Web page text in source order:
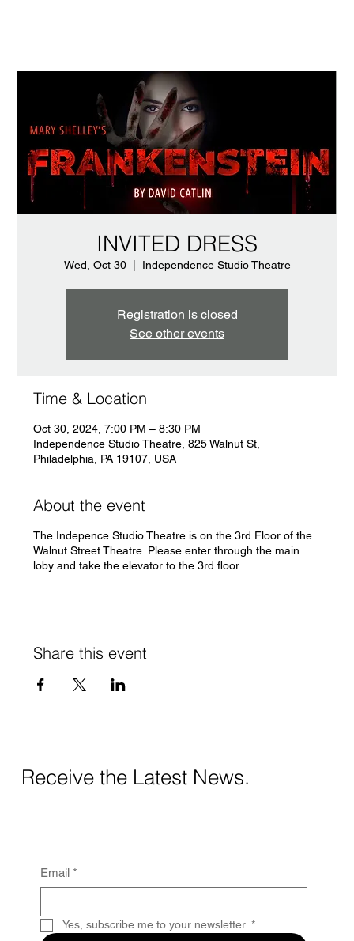
INVITED DRESS
Wed, Oct 30
  |
Independence Studio Theatre
Registration is closed
See other events
Time & Location
Oct 30, 2024, 7:00 PM – 8:30 PM
Independence Studio Theatre, 825 Walnut St,
Philadelphia, PA 19107, USA
About the event
The Indepence Studio Theatre is on the 3rd Floor of the
Walnut Street Theatre. Please enter through the main
loby and take the elevator to the 3rd floor.
Share this event
Receive the Latest News.
Email *
Yes, subscribe me to your newsletter. *